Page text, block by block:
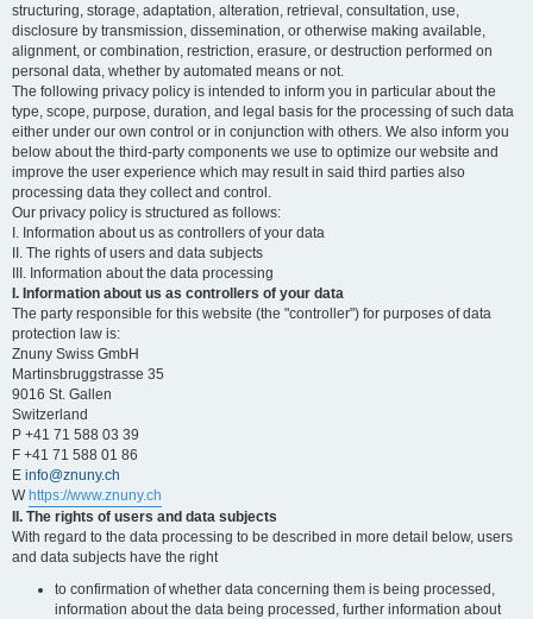
structuring, storage, adaptation, alteration, retrieval, consultation, use,
disclosure by transmission, dissemination, or otherwise making available,
alignment, or combination, restriction, erasure, or destruction performed on
personal data, whether by automated means or not.
The following privacy policy is intended to inform you in particular about the
type, scope, purpose, duration, and legal basis for the processing of such data
either under our own control or in conjunction with others. We also inform you
below about the third-party components we use to optimize our website and
improve the user experience which may result in said third parties also
processing data they collect and control.
Our privacy policy is structured as follows:
I. Information about us as controllers of your data
II. The rights of users and data subjects
III. Information about the data processing
I. Information about us as controllers of your data
The party responsible for this website (the "controller") for purposes of data
protection law is:
Znuny Swiss GmbH
Martinsbruggstrasse 35
9016 St. Gallen
Switzerland
P +41 71 588 03 39
F +41 71 588 01 86
E info@znuny.ch
W https://www.znuny.ch
II. The rights of users and data subjects
With regard to the data processing to be described in more detail below, users
and data subjects have the right
to confirmation of whether data concerning them is being processed,
information about the data being processed, further information about